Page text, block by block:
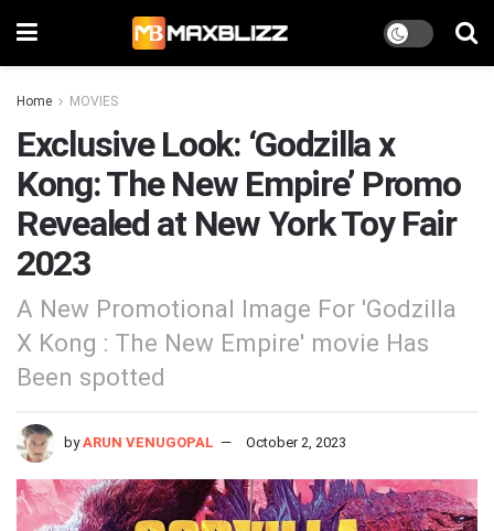
Home MOVIES
Exclusive Look: ‘Godzilla x
Kong: The New Empire’ Promo
Revealed at New York Toy Fair
2023
A New Promotional Image For 'Godzilla
X Kong : The New Empire' movie Has
Been spotted
by ARUN VENUGOPAL October 2, 2023